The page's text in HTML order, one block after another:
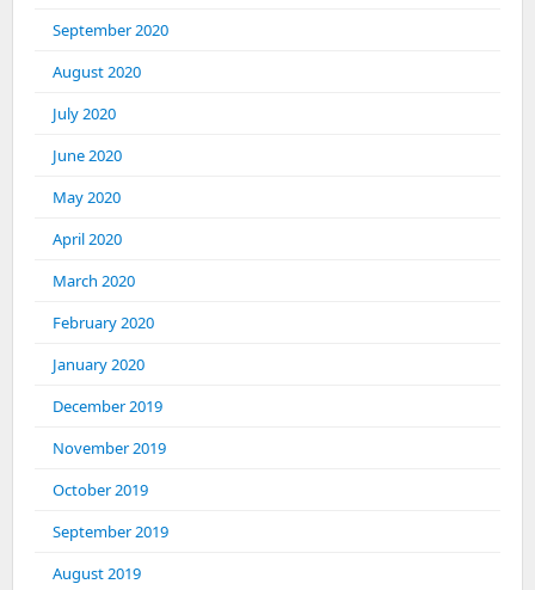
September 2020
August 2020
July 2020
June 2020
May 2020
April 2020
March 2020
February 2020
January 2020
December 2019
November 2019
October 2019
September 2019
August 2019